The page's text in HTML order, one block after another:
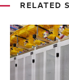
RELATED